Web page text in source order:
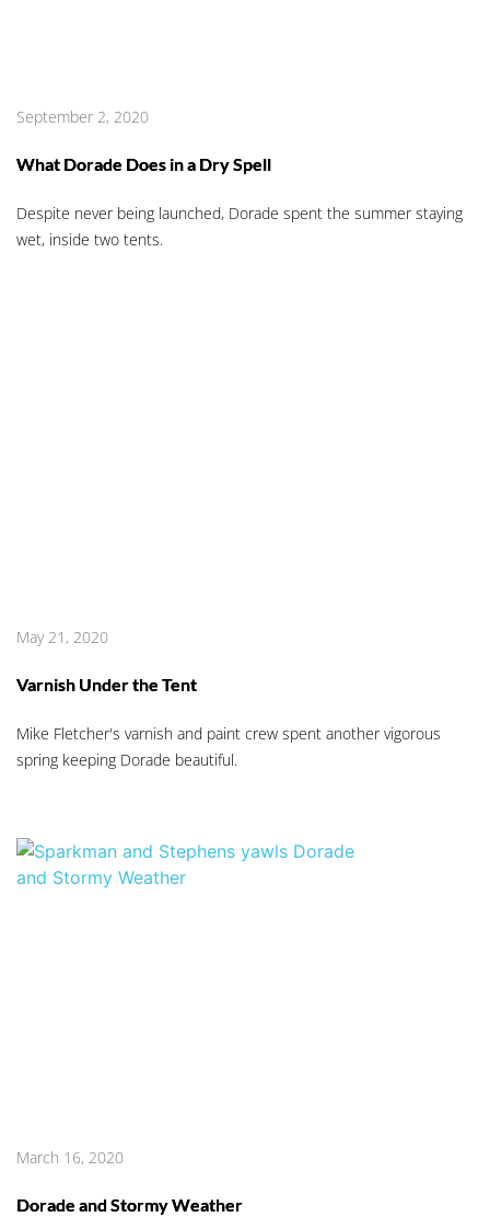
September 2, 2020
What Dorade Does in a Dry Spell
Despite never being launched, Dorade spent the summer staying
wet, inside two tents.
May 21, 2020
Varnish Under the Tent
Mike Fletcher's varnish and paint crew spent another vigorous
spring keeping Dorade beautiful.
March 16, 2020
Dorade and Stormy Weather